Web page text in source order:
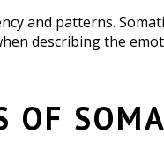
and patterns.
describing the